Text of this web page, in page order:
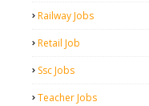
Railway Jobs
Retail Job
Ssc Jobs
Teacher Jobs